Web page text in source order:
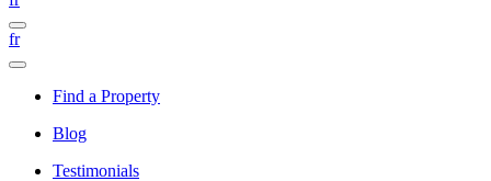
fr
Find a Property
Blog
Testimonials